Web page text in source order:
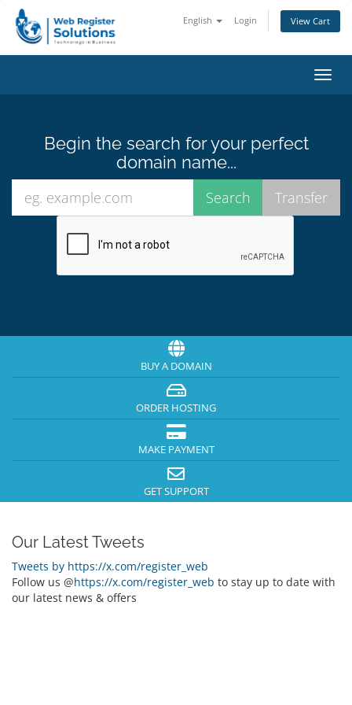
English Login View Cart
Begin the search for your perfect
domain name...
BUY A DOMAIN
ORDER HOSTING
MAKE PAYMENT
GET SUPPORT
Our Latest Tweets
Tweets by https://x.com/register_web
Follow us @https://x.com/register_web to stay up to date with
our latest news & offers